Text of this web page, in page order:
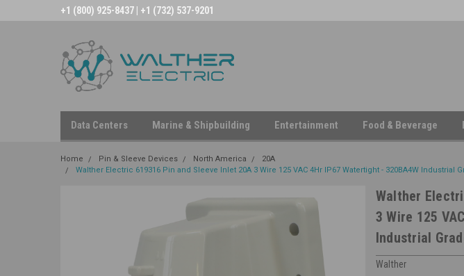
+1 (800) 925-8437 | +1 (732) 537-9201
Data Centers Marine & Shipbuilding Entertainment Food & Beverage
Home Pin & Sleeve Devices North America
20A
Walther Electric 619316 Pin and Sleeve Inlet 20A 3 Wire 125 VAC 4Hr IP67 Watertight - 320BA4W Industrial
Walther
3 Wire 125
Industrial
Walther